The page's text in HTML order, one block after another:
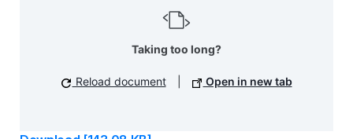
Taking too long?
Reload document Open in new tab